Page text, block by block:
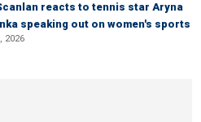
reacts to tennis star Aryna
speaking out on women's sports
2026